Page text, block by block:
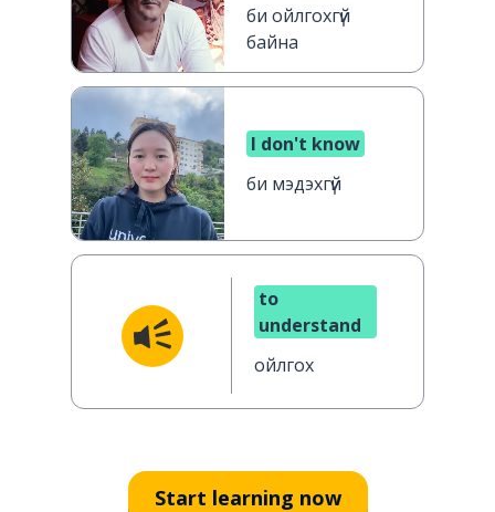
би ойлгохгүй
байна
I don't know
би мэдэхгүй
to
understand
ойлгох
Start learning now